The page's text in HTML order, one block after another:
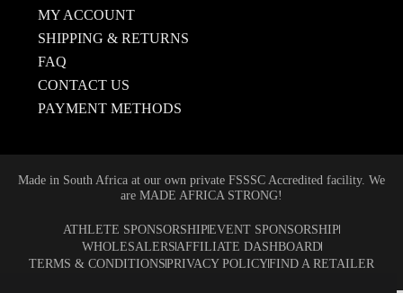
MY ACCOUNT
SHIPPING & RETURNS
FAQ
CONTACT US
PAYMENT METHODS
Made in South Africa at our own private FSSSC Accredited facility. We
are MADE AFRICA STRONG!
ATHLETE SPONSORSHIPEVENT SPONSORSHIP
WHOLESALERSAFFILIATE DASHBOARD
TERMS & CONDITIONSPRIVACY POLICYFIND A RETAILER